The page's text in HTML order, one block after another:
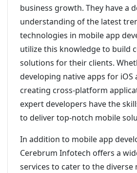
business growth. They have a
understanding of the latest
technologies in mobile app
utilize this knowledge to build
solutions for their clients.
developing native apps for
creating cross-platform
expert developers have the
to deliver top-notch mobile
In addition to mobile app
Cerebrum Infotech offers a
services to cater to the diverse